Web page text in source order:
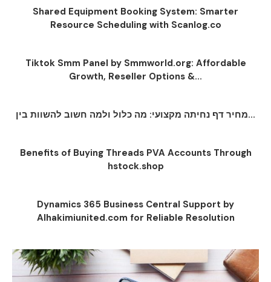
Shared Equipment Booking System: Smarter
Resource Scheduling with Scanlog.co
Tiktok Smm Panel by Smmworld.org: Affordable
Growth, Reseller Options &...
מחיר דף נחיתה מקצועי: מה כלול ולמה חשוב להשוות בין...
Benefits of Buying Threads PVA Accounts Through
hstock.shop
Dynamics 365 Business Central Support by
Alhakimiunited.com for Reliable Resolution